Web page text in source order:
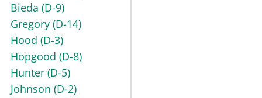
Bieda (D-9)
Gregory (D-14)
Hood (D-3)
Hopgood (D-8)
Hunter (D-5)
Johnson (D-2)